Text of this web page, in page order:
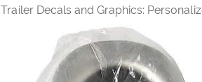
Trailer Decals and Graphics: